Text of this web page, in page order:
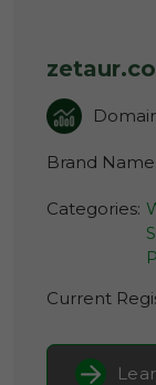
Brand Name:
Categories:
Current